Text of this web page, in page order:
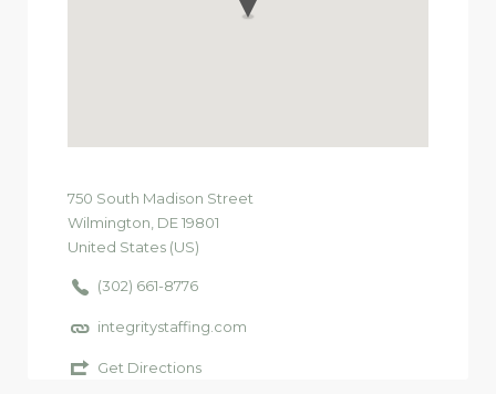
750 South Madison Street
Wilmington, DE19801
United States (US)
(302) 661-8776
integritystaffing.com
Get Directions